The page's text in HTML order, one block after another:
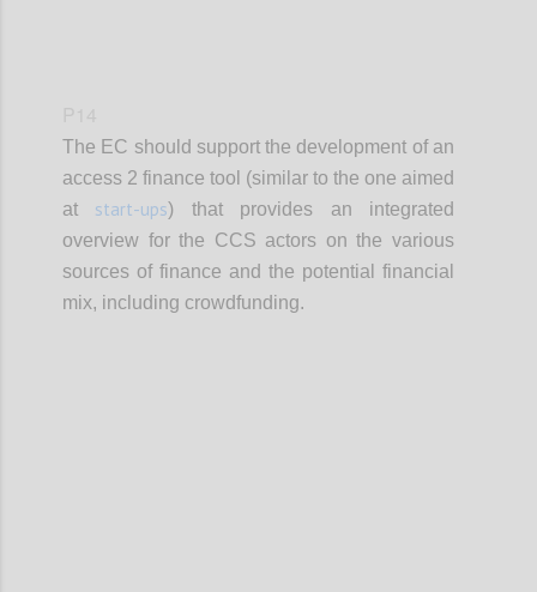
The EC should support the development of an
access 2 finance tool (similar to the one aimed
at start-ups) that provides an integrated
overview for the CCS actors on the various
sources of finance and the potential financial
mix, including crowdfunding.